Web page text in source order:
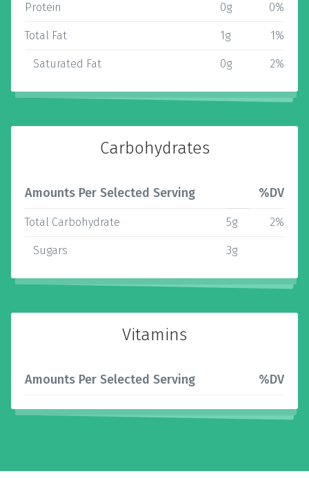
Protein 0g 0%
Total Fat 1g 1%
Saturated Fat 0g 2%
Carbohydrates
Amounts Per Selected Serving %DV
Total Carbohydrate 5g 2%
Sugars 3g
Vitamins
Amounts Per Selected Serving %DV